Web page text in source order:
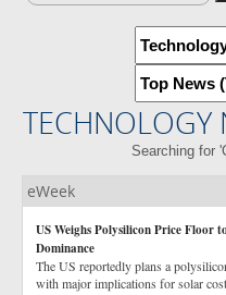
TECHNOLOGY
Searching for
eWeek
US Weighs Polysilicon Price Floor
Dominance
The US reportedly plans a
with major implications for solar